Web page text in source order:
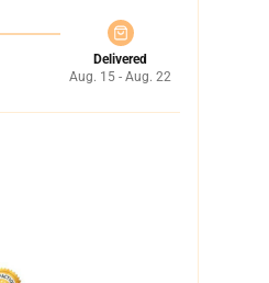
Delivered
Aug. 15 - Aug. 22